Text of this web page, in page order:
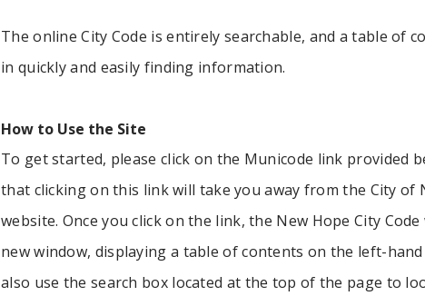
The online City Code is entirely searchable, and a table of
in quickly and easily finding information.
How to Use the Site
To get started, please click on the Municode link provided
that clicking on this link will take you away from the City of
website. Once you click on the link, the New Hope City
new window, displaying a table of contents on the left-hand
also use the search box located at the top of the page to